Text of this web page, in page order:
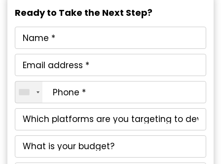
Ready to Take the Next Step?